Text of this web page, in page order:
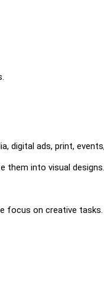
digital ads, print,
them into visual designs.
focus on creative tasks.